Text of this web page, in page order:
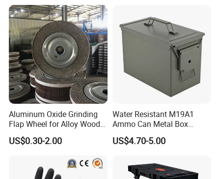
Aluminum Oxide Grinding
Flap Wheel for Alloy Wood
Stone Stainless Steel
Polishing
US$0.30-2.00
Water Resistant M19A1
Ammo Can Metal Box
Wholesale Custom Logo
Color
US$4.70-5.00